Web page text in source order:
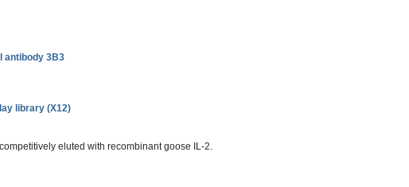
antibody 3B3
library (X12)
eluted with recombinant goose IL-2.